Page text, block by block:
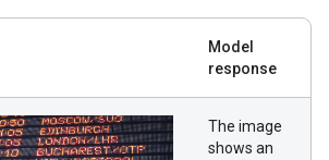
Model
response
The image
shows an